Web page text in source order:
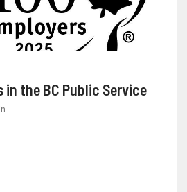
in the BC Public Service